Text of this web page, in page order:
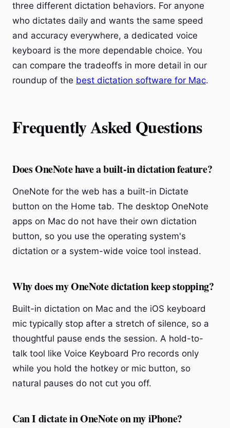
three different dictation behaviors. For anyone
who dictates daily and wants the same speed
and accuracy everywhere, a dedicated voice
keyboard is the more dependable choice. You
can compare the tradeoffs in more detail in our
roundup of the best dictation software for Mac.
Frequently Asked Questions
Does OneNote have a built-in dictation feature?
OneNote for the web has a built-in Dictate
button on the Home tab. The desktop OneNote
apps on Mac do not have their own dictation
button, so you use the operating system's
dictation or a system-wide voice tool instead.
Why does my OneNote dictation keep stopping?
Built-in dictation on Mac and the iOS keyboard
mic typically stop after a stretch of silence, so a
thoughtful pause ends the session. A hold-to-
talk tool like Voice Keyboard Pro records only
while you hold the hotkey or mic button, so
natural pauses do not cut you off.
Can I dictate in OneNote on my iPhone?